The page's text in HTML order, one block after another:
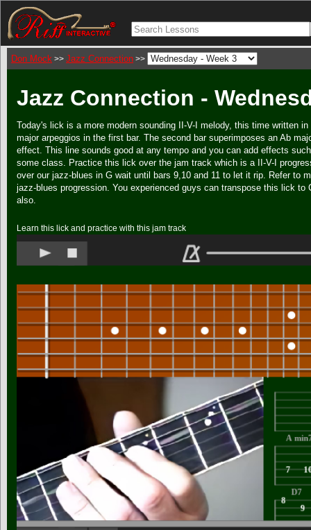
Don Mock >> Jazz Connection >>
Jazz Connection -
Today's lick is a more modern sounding II-V-I melody, this time written
major arpeggios in the first bar. The second bar superimposes an Ab
effect. This line sounds good at any tempo and you can add effects
some class. Practice this lick over the jam track which is a II-V-I
over our jazz-blues in G wait until bars 9,10 and 11 to let it rip. Refer to
jazz-blues progression. You experienced guys can transpose this lick to
also.
Learn this lick and practice with this jam track